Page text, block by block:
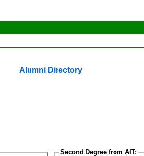
Alumni Directory
Second Degree from AIT: